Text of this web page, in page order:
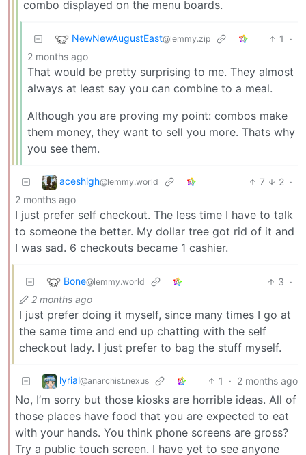
combo displayed on the menu boards.
NewNewAugustEast@lemmy.zip 1
·
2 months ago
That would be pretty surprising to me. They almost
always at least say you can combine to a meal.
Although you are proving my point: combos make
them money, they want to sell you more. Thats why
you see them.
aceshigh@lemmy.world 7 2 ·
2 months ago
I just prefer self checkout. The less time I have to talk
to someone the better. My dollar tree got rid of it and
I was sad. 6 checkouts became 1 cashier.
Bone@lemmy.world 3 ·
2 months ago
I just prefer doing it myself, since many times I go at
the same time and end up chatting with the self
checkout lady. I just prefer to bag the stuff myself.
lyrial@anarchist.nexus 1 · 2 months ago
No, I’m sorry but those kiosks are horrible ideas. All of
those places have food that you are expected to eat
with your hands. You think phone screens are gross?
Try a public touch screen. I have yet to see anyone